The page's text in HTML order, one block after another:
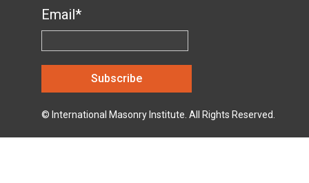
Email*
© International Masonry Institute. All Rights Reserved.